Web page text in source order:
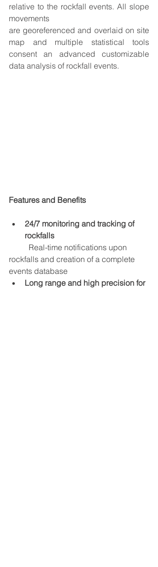
relative to the rockfall events. All slope
movements
are georeferenced and overlaid on site
map and multiple statistical tools
consent an advanced customizable
data analysis of rockfall events.
Features and Benefits
24/7 monitoring and tracking of
rockfalls
Real-time notifications upon
rockfalls and creation of a complete
events database
Long range and high precision for